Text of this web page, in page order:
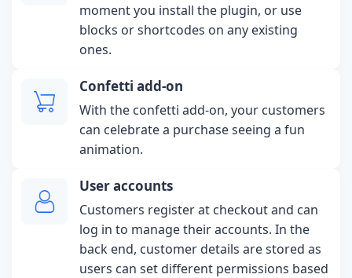
moment you install the plugin, or use
blocks or shortcodes on any existing
ones.
Confetti add-on
With the confetti add-on, your customers
can celebrate a purchase seeing a fun
animation.
User accounts
Customers register at checkout and can
log in to manage their accounts. In the
back end, customer details are stored as
users can set different permissions based